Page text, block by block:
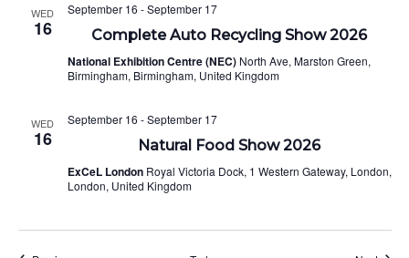
WED
16
September 16 -September 17
Complete Auto Recycling Show 2026
National Exhibition Centre (NEC) North Ave, Marston Green,
Birmingham, Birmingham, United Kingdom
WED
16
September 16 -September 17
Natural Food Show 2026
ExCeL London Royal Victoria Dock, 1 Western Gateway, London,
London, United Kingdom